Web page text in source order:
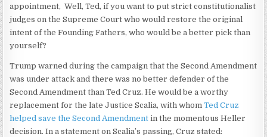
appointment, Well, Ted, if you want to put strict constitutionalist
judges on the Supreme Court who would restore the original
intent of the Founding Fathers, who would be a better pick than
yourself?
Trump warned during the campaign that the Second Amendment
was under attack and there was no better defender of the
Second Amendment than Ted Cruz. He would be a worthy
replacement for the late Justice Scalia, with whomTed Cruz
helped save the Second Amendment in the momentous Heller
decision. In a statement on Scalia’s passing, Cruz stated: